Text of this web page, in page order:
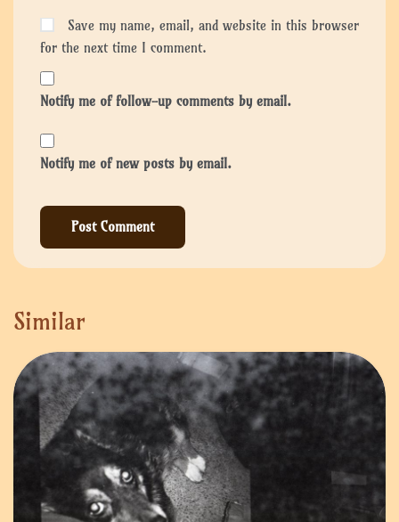
Save my name, email, and website in this browser
for the next time I comment.
Notify me of follow-up comments by email.
Notify me of new posts by email.
Similar